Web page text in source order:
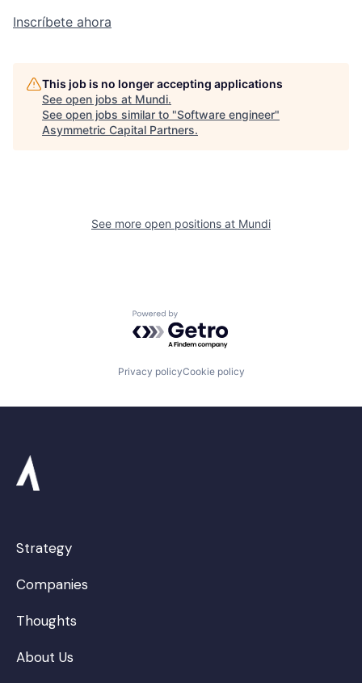
Inscríbete ahora
This job is no longer accepting applications
See open jobs at Mundi.
See open jobs similar to "Software engineer"
Asymmetric Capital Partners.
See more open positions at Mundi
Powered by Getro.com
Privacy policyCookie policy
Strategy
Companies
Thoughts
About Us